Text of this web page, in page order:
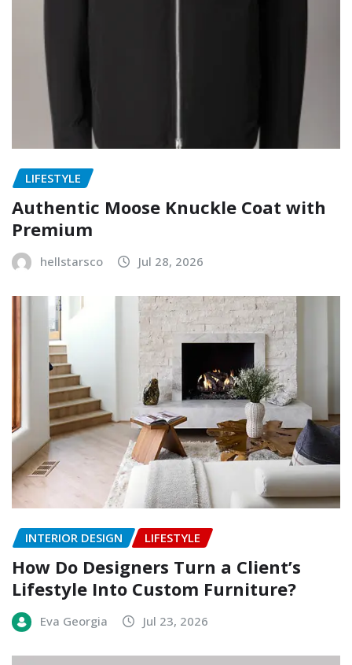
LIFESTYLE
Authentic Moose Knuckle Coat with
Premium
hellstarsco Jul 28, 2026
INTERIOR DESIGN LIFESTYLE
How Do Designers Turn a Client’s
Lifestyle Into Custom Furniture?
Eva Georgia Jul 23, 2026